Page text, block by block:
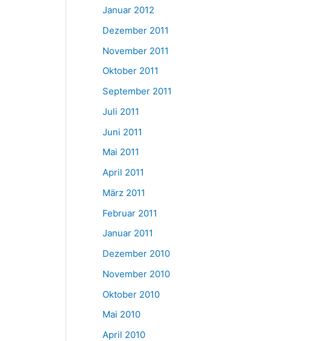
Januar 2012
Dezember 2011
November 2011
Oktober 2011
September 2011
Juli 2011
Juni 2011
Mai 2011
April 2011
März 2011
Februar 2011
Januar 2011
Dezember 2010
November 2010
Oktober 2010
Mai 2010
April 2010